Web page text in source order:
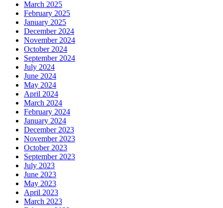
March 2025
February 2025
January 2025
December 2024
November 2024
October 2024
September 2024
July 2024
June 2024
May 2024
April 2024
March 2024
February 2024
January 2024
December 2023
November 2023
October 2023
September 2023
July 2023
June 2023
May 2023
April 2023
March 2023